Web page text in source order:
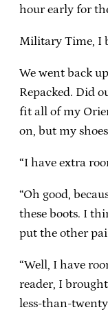
hour early for
Military Time, I
We went back
Repacked. Did
fit all of my
on, but my
“I have extra
“Oh good,
these boots. I
put the other
“Well, I have
reader, I
less-than-